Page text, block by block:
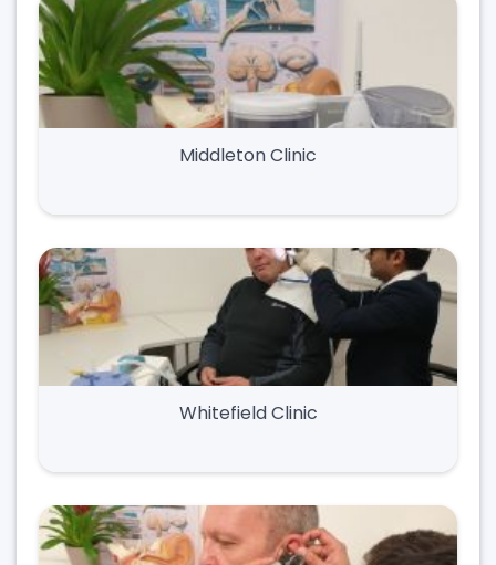
Middleton Clinic
Whitefield Clinic